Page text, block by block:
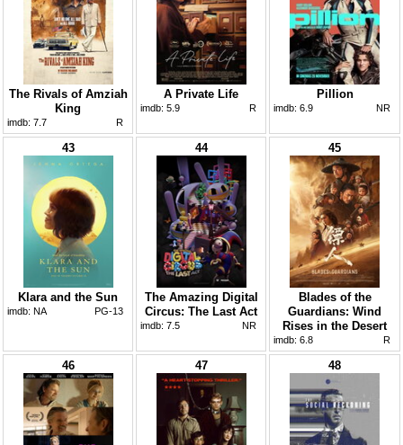
The Rivals of Amziah
King
imdb: 7.7 R
A Private Life
imdb: 5.9 R
Pillion
imdb: 6.9 NR
43
Klara and the Sun
imdb: NA PG-13
44
The Amazing Digital
Circus: The Last Act
imdb: 7.5 NR
45
Blades of the
Guardians: Wind
Rises in the Desert
imdb: 6.8 R
46 47 48